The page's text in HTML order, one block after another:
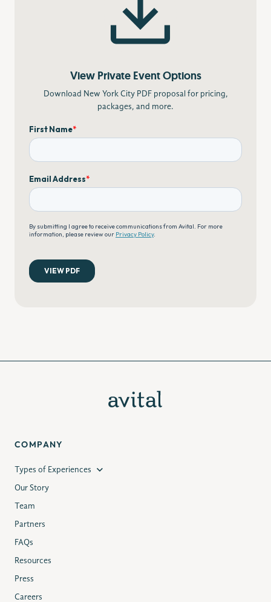
View Private Event Options
Download New York City PDF proposal for pricing,
packages, and more.
COMPANY
Types of Experiences
Our Story
Team
Partners
FAQs
Resources
Press
Careers